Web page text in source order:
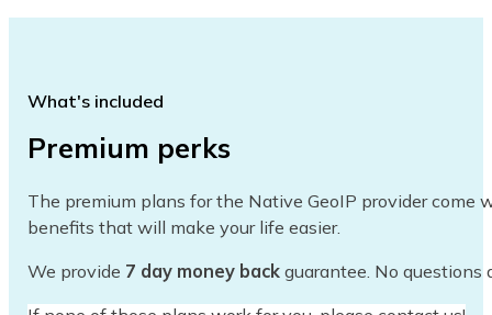
What's included
Premium perks
The premium plans for the Native GeoIP provider come
benefits that will make your life easier.
We provide 7 day money back guarantee. No questions